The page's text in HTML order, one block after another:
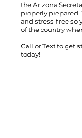
the Arizona
properly prepared.
and stress-free so
of the country
Call orTextto get
today!